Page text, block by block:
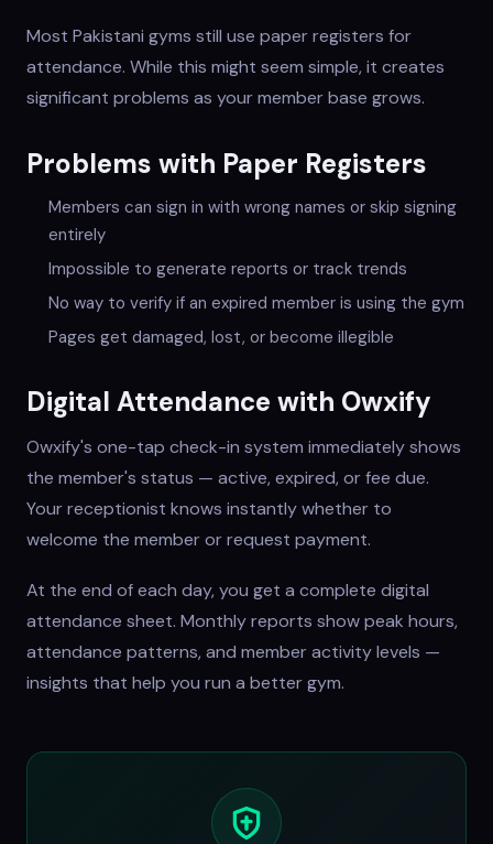
Most Pakistani gyms still use paper registers for
attendance. While this might seem simple, it creates
significant problems as your member base grows.
Problems with Paper Registers
Members can sign in with wrong names or skip signing
entirely
Impossible to generate reports or track trends
No way to verify if an expired member is using the gym
Pages get damaged, lost, or become illegible
Digital Attendance with Owxify
Owxify's one-tap check-in system immediately shows
the member's status — active, expired, or fee due.
Your receptionist knows instantly whether to
welcome the member or request payment.
At the end of each day, you get a complete digital
attendance sheet. Monthly reports show peak hours,
attendance patterns, and member activity levels —
insights that help you run a better gym.